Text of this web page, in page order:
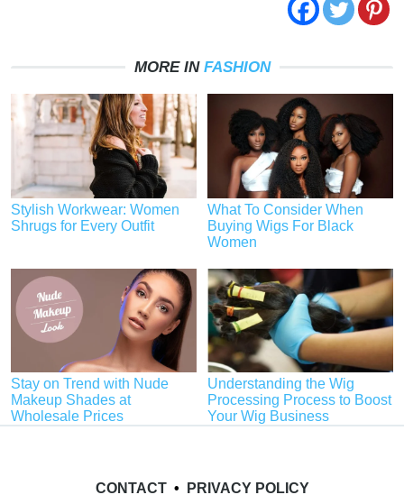
MORE IN FASHION
Stylish Workwear: Women
Shrugs for Every Outfit
What To Consider When
Buying Wigs For Black
Women
Stay on Trend with Nude
Makeup Shades at
Wholesale Prices
Understanding the Wig
Processing Process to Boost
Your Wig Business
CONTACT• PRIVACY POLICY